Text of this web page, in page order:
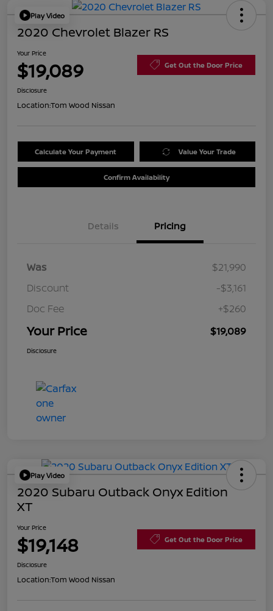
Play Video
2020 Chevrolet Blazer RS
Your Price
$19,089 Get Out the Door Price
Disclosure
Location:Tom Wood Nissan
Calculate Your Payment Value Your Trade
Confirm Availability
Details Pricing
Was
$21,990
Discount
-$3,161
Doc Fee
+$260
Your Price $19,089
Disclosure
Play Video
2020 Subaru Outback Onyx Edition
XT
Your Price
$19,148 Get Out the Door Price
Disclosure
Location:Tom Wood Nissan